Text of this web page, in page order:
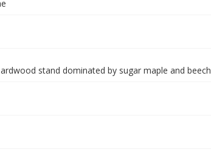
stand dominated by sugar maple and beech